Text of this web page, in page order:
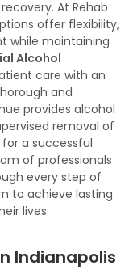
At Rehab
offer flexibility,
while maintaining
Alcohol
care with an
and
provides alcohol
removal of
a successful
of professionals
every step of
to achieve lasting
lives.
Indianapolis